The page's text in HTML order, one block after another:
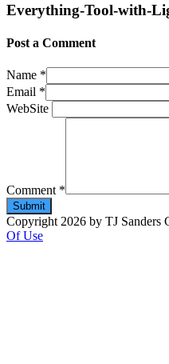
Everything-Tool-with-
Post a Comment
Name *
Email *
WebSite
Comment *
Copyright 2026 by TJ Sanders
Of Use